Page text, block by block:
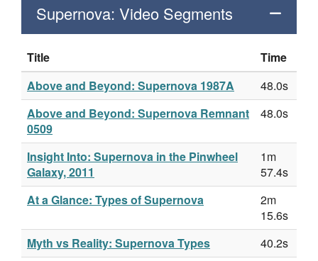
Supernova: Video Segments
Title
Time
Above and Beyond: Supernova 1987A
48.0s
Above and Beyond: Supernova Remnant
0509
48.0s
Insight Into: Supernova in the Pinwheel
Galaxy, 2011
1m
57.4s
At a Glance: Types of Supernova
2m
15.6s
Myth vs Reality: Supernova Types
40.2s